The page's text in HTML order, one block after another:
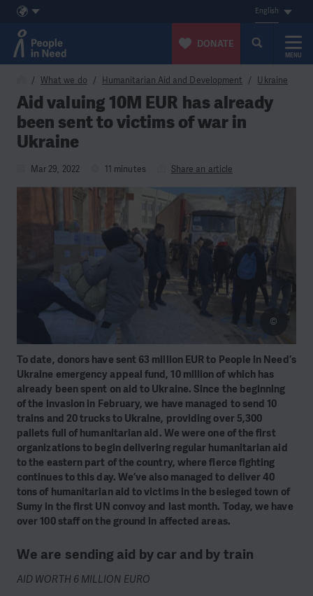
Skip to content
English
DONATE
MENU
What we do Humanitarian Aid and Development Ukraine
Aid valuing 10M EUR has already
been sent to victims of war in
Ukraine
Mar 29, 2022 11 minutes Share an article
To date, donors have sent 63 million EUR to People in Need’s
Ukraine emergency appeal fund, 10 million of which has
already been spent on aid to Ukraine. Since the beginning
of the invasion in February, we have managed to send 10
trains and 20 trucks to Ukraine, providing over 5,300
pallets full of humanitarian aid. We were one of the first
organizations to begin delivering regular humanitarian aid
to the eastern part of the country, where fierce fighting
continues to this day. We’ve also managed to deliver 40
tons of humanitarian aid to victims in the besieged town of
Sumy in the first UN convoy and last month. Today, we have
over 100 staff on the ground in affected areas.
©
We are sending aid by car and by train
AID WORTH 6 MILLION EURO